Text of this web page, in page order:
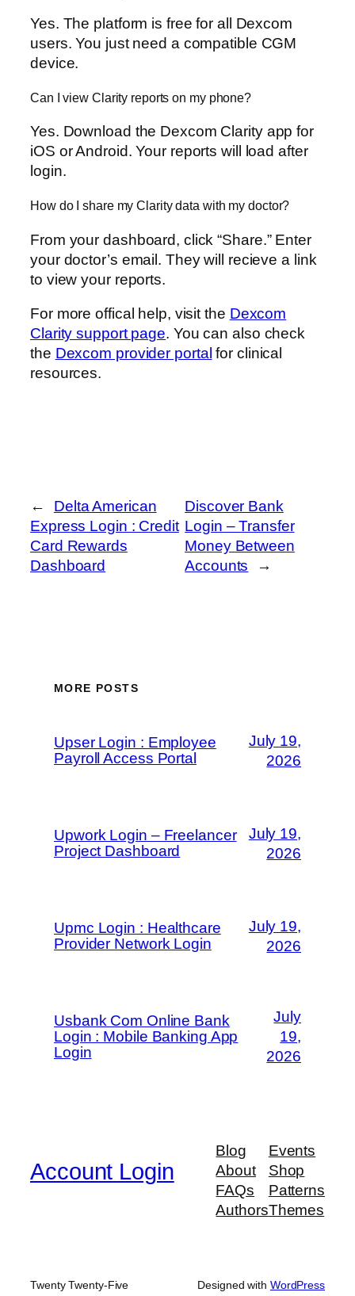
Yes. The platform is free for all Dexcom
users. You just need a compatible CGM
device.
Can I view Clarity reports on my phone?
Yes. Download the Dexcom Clarity app for
iOS or Android. Your reports will load after
login.
How do I share my Clarity data with my doctor?
From your dashboard, click “Share.” Enter
your doctor’s email. They will recieve a link
to view your reports.
For more offical help, visit the Dexcom
Clarity support page. You can also check
the Dexcom provider portal for clinical
resources.
←
Delta American
Express Login : Credit
Card Rewards
Dashboard
Discover Bank
Login – Transfer
Money Between
Accounts
→
MORE POSTS
Upser Login : Employee
Payroll Access Portal
July 19,
2026
Upwork Login – Freelancer
Project Dashboard
July 19,
2026
Upmc Login : Healthcare
Provider Network Login
July 19,
2026
Usbank Com Online Bank
Login : Mobile Banking App
Login
July
19,
2026
Account Login
Blog
About
FAQs
Authors
Events
Shop
Patterns
Themes
Twenty Twenty-Five Designed with WordPress